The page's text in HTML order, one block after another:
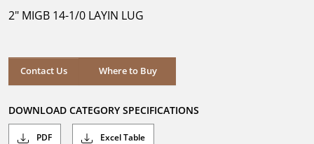
stars.
2" MIGB 14-1/0 LAYIN LUG
Contact Us Where to Buy
Where to Buy
DOWNLOAD CATEGORY SPECIFICATIONS
PDF Excel Table